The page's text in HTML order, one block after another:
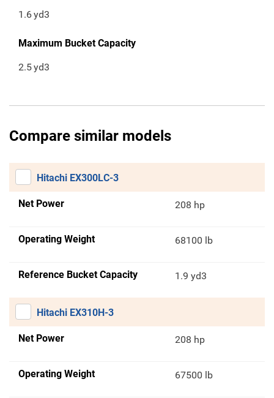
1.6yd3
Maximum Bucket Capacity
2.5yd3
Compare similar models
Hitachi EX300LC-3
Net Power 208 hp
Operating Weight 68100 lb
Reference Bucket Capacity 1.9 yd3
Hitachi EX310H-3
Net Power 208 hp
Operating Weight 67500 lb